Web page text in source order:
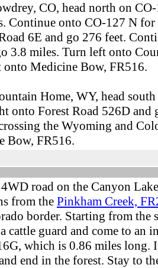
CO, head north on
Continue onto CO-127 N
6E and go 276 feet.
3.8 miles. Turn left onto
onto Medicine Bow, FR516.
Home, WY, head
onto Forest Road 526D
the Wyoming and
Bow, FR516.
road on the Canyon
from the Pinkham Creek,
border. Starting from the
cattle guard and come to an
which is 0.86 miles long.
end in the forest. Stay to